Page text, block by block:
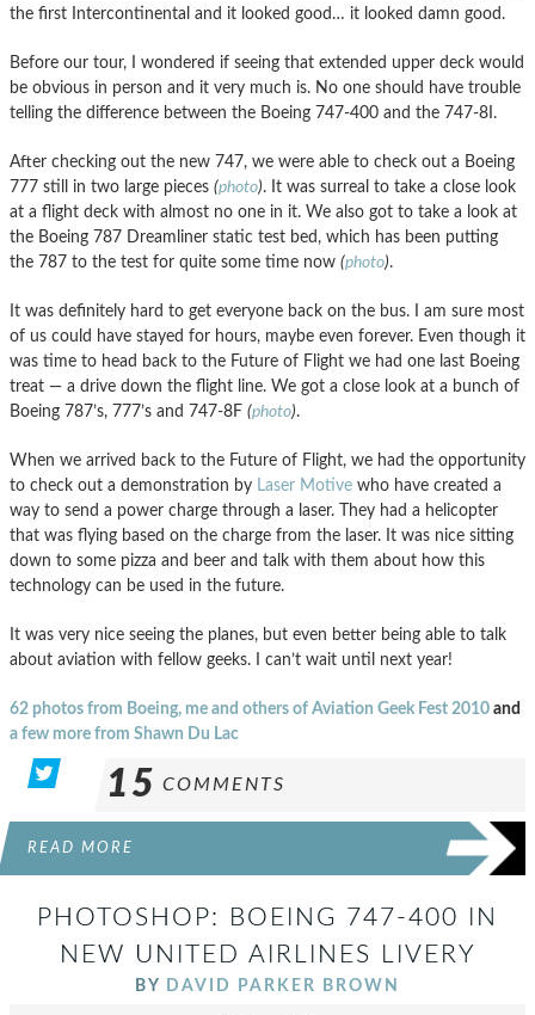
the first Intercontinental and it looked good… it looked damn good.
Before our tour, I wondered if seeing that extended upper deck would
be obvious in person and it very much is. No one should have trouble
telling the difference between the Boeing 747-400 and the 747-8I.
After checking out the new 747, we were able to check out a Boeing
777 still in two large pieces (photo). It was surreal to take a close look
at a flight deck with almost no one in it. We also got to take a look at
the Boeing 787 Dreamliner static test bed, which has been putting
the 787 to the test for quite some time now (photo).
It was definitely hard to get everyone back on the bus. I am sure most
of us could have stayed for hours, maybe even forever. Even though it
was time to head back to the Future of Flight we had one last Boeing
treat — a drive down the flight line. We got a close look at a bunch of
Boeing 787’s, 777’s and 747-8F (photo).
When we arrived back to the Future of Flight, we had the opportunity
to check out a demonstration by Laser Motive who have created a
way to send a power charge through a laser. They had a helicopter
that was flying based on the charge from the laser. It was nice sitting
down to some pizza and beer and talk with them about how this
technology can be used in the future.
It was very nice seeing the planes, but even better being able to talk
about aviation with fellow geeks. I can’t wait until next year!
62 photos from Boeing, me and others of Aviation Geek Fest 2010 and
a few more from Shawn Du Lac
15 COMMENTS
READ MORE
PHOTOSHOP: BOEING 747-400 IN
NEW UNITED AIRLINES LIVERY
BY DAVID PARKER BROWN